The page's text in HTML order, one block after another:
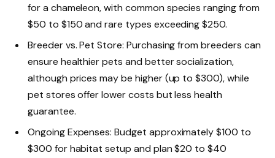
for a chameleon, with common species ranging from
$50 to $150 and rare types exceeding $250.
Breeder vs. Pet Store: Purchasing from breeders can
ensure healthier pets and better socialization,
although prices may be higher (up to $300), while
pet stores offer lower costs but less health
guarantee.
Ongoing Expenses: Budget approximately $100 to
$300 for habitat setup and plan $20 to $40